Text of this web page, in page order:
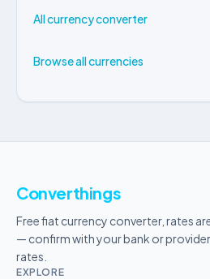
All currency converter
Browse all currencies
Converthings
Free fiat currency converter, rates
— confirm with your bank or
rates.
EXPLORE